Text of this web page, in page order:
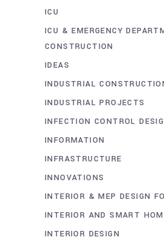
ICU
ICU & EMERGENCY
CONSTRUCTION
IDEAS
INDUSTRIAL
INDUSTRIAL PROJECTS
INFECTION CONTROL
INFORMATION
INFRASTRUCTURE
INNOVATIONS
INTERIOR & MEP DESIGN
INTERIOR AND SMART
INTERIOR DESIGN